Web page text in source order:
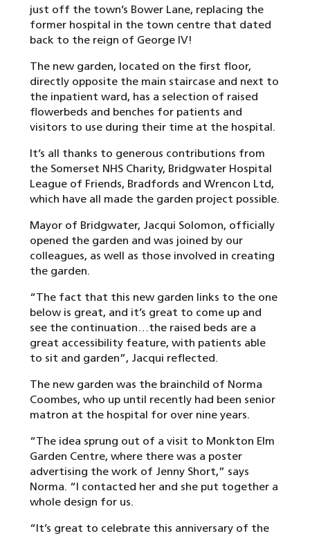
just off the town’s Bower Lane, replacing the
former hospital in the town centre that dated
back to the reign of George IV!
The new garden, located on the first floor,
directly opposite the main staircase and next to
the inpatient ward, has a selection of raised
flowerbeds and benches for patients and
visitors to use during their time at the hospital.
It’s all thanks to generous contributions from
the Somerset NHS Charity, Bridgwater Hospital
League of Friends, Bradfords and Wrencon Ltd,
which have all made the garden project possible.
Mayor of Bridgwater, Jacqui Solomon, officially
opened the garden and was joined by our
colleagues, as well as those involved in creating
the garden.
“The fact that this new garden links to the one
below is great, and it’s great to come up and
see the continuation…the raised beds are a
great accessibility feature, with patients able
to sit and garden”, Jacqui reflected.
The new garden was the brainchild of Norma
Coombes, who up until recently had been senior
matron at the hospital for over nine years.
“The idea sprung out of a visit to Monkton Elm
Garden Centre, where there was a poster
advertising the work of Jenny Short,” says
Norma. “I contacted her and she put together a
whole design for us.
“It’s great to celebrate this anniversary of the